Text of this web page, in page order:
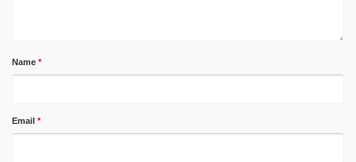
Name *
Email *